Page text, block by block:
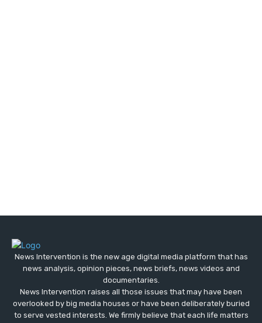
News Intervention is the new age digital media platform that has
news analysis, opinion pieces, news briefs, news videos and
documentaries.
News Intervention raises all those issues that may have been
overlooked by big media houses or have been deliberately buried
to serve vested interests. We firmly believe that each life matters